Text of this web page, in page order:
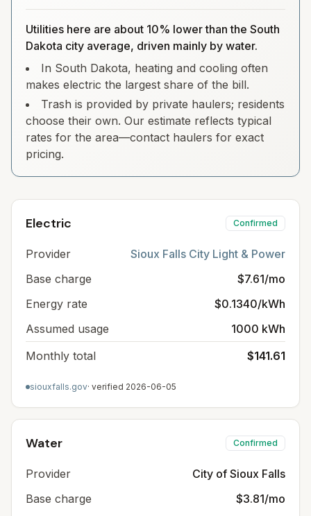
Utilities here are about 10% lower than the South
Dakota city average, driven mainly by water.
In South Dakota, heating and cooling often
makes electric the largest share of the bill.
Trash is provided by private haulers; residents
choose their own. Our estimate reflects typical
rates for the area—contact haulers for exact
pricing.
Electric Confirmed
Provider
Sioux Falls City Light & Power
Base charge
$7.61/mo
Energy rate
$0.1340/kWh
Assumed usage
1000 kWh
Monthly total
$141.61
siouxfalls.gov· verified 2026-06-05
Water Confirmed
Provider
City of Sioux Falls
Base charge
$3.81/mo